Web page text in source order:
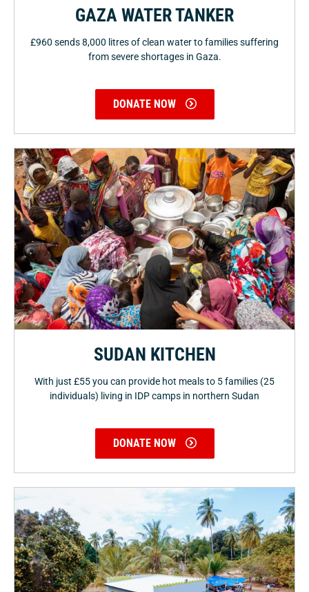
GAZA WATER TANKER
£960 sends 8,000 litres of clean water to families suffering
from severe shortages in Gaza.
DONATE NOW
SUDAN KITCHEN
With just £55 you can provide hot meals to 5 families (25
individuals) living in IDP camps in northern Sudan
DONATE NOW